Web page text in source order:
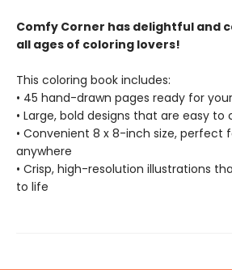
Comfy Corner has delightful and
all ages of coloring lovers!
This coloring book includes:
• 45 hand-drawn pages ready for
• Large, bold designs that are easy to
• Convenient 8 x 8-inch size, perfect
anywhere
• Crisp, high-resolution illustrations
to life